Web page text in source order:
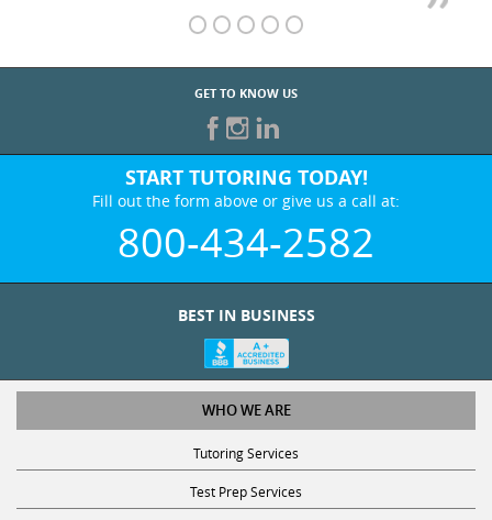
GET TO KNOW US
START TUTORING TODAY!
Fill out the form above or give us a call at:
800-434-2582
BEST IN BUSINESS
WHO WE ARE
Tutoring Services
Test Prep Services